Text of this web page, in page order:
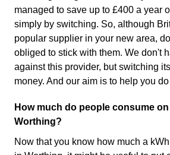
managed to save up to £400 a year
simply by switching. So, although
popular supplier in your new area,
obliged to stick with them. We don't
against this provider, but switching
money. And our aim is to help you do
How much do people consume
Worthing?
Now that you know how much a